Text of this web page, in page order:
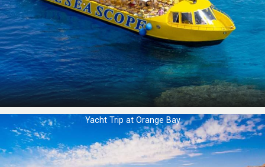
Yacht Trip at Orange Bay